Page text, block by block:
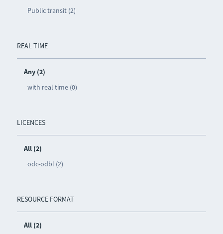
Public transit (2)
REAL TIME
Any (2)
with real time (0)
LICENCES
All (2)
odc-odbl (2)
RESOURCE FORMAT
All (2)